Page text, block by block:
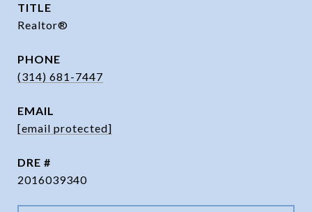
TITLE
Realtor®
PHONE
(314) 681-7447
EMAIL
[email protected]
DRE #
2016039340